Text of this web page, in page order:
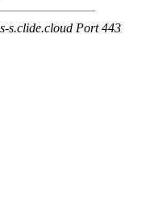
s.clide.cloud Port 443